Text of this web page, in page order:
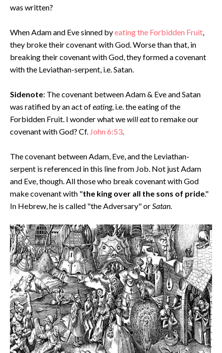
was written?
When Adam and Eve sinned byeating the Forbidden Fruit,
they broke their covenant with God. Worse than that, in
breaking their covenant with God, they formed a covenant
with the Leviathan-serpent, i.e. Satan.
Sidenote: The covenant between Adam & Eve and Satan
was ratified by an act ofeating, i.e. the eating of the
Forbidden Fruit. I wonder what wewill eatto remake our
covenant with God? Cf. John 6:53.
The covenant between Adam, Eve, and the Leviathan-
serpent is referenced in this line from Job. Not just Adam
and Eve, though. All those who break covenant with God
make covenant with "the king over all the sons of pride."
In Hebrew, he is called "the Adversary" orSatan.